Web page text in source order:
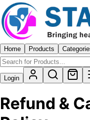
Home Products
Login
Refund &